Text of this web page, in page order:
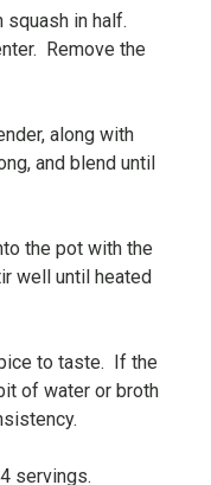
in half.
Remove the
along with
and blend until
the pot with the
well until heated
to taste. If the
of water or broth
servings.